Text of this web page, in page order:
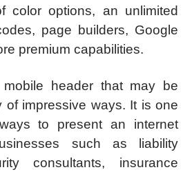
color options, an unlimited
page builders, Google
premium capabilities.
header that may be
of impressive ways. It is one
to present an internet
such as liability
consultants, insurance